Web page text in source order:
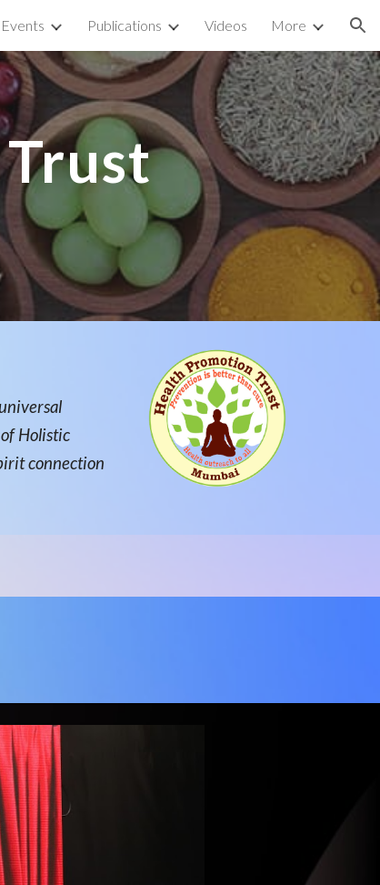
Publications Videos More
Holistic
connection